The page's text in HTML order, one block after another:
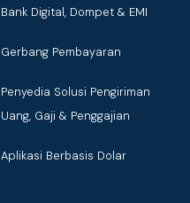
Bank Digital, Dompet & EMI
Gerbang Pembayaran
Penyedia Solusi Pengiriman
Uang, Gaji & Penggajian
Aplikasi Berbasis Dolar